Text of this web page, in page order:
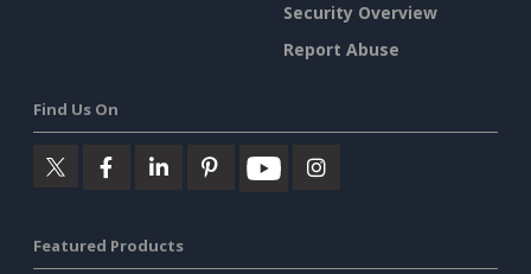
Security Overview
Report Abuse
Find Us On
Featured Products